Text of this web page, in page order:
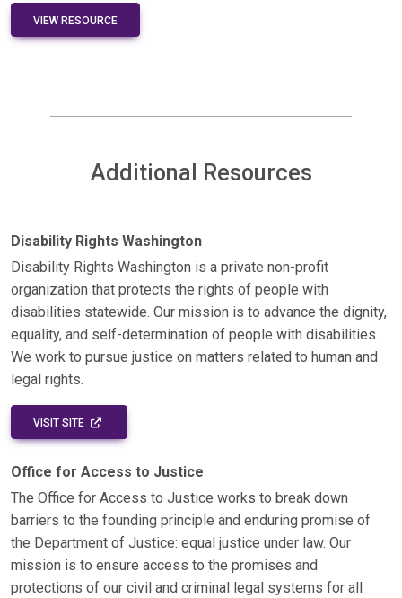
VIEW RESOURCE
Additional Resources
Disability Rights Washington
Disability Rights Washington is a private non-profit
organization that protects the rights of people with
disabilities statewide. Our mission is to advance the dignity,
equality, and self-determination of people with disabilities.
We work to pursue justice on matters related to human and
legal rights.
VISIT SITE EXTERNAL LINK - OPENS IN A NEW WINDOW
Office for Access to Justice
The Office for Access to Justice works to break down
barriers to the founding principle and enduring promise of
the Department of Justice: equal justice under law. Our
mission is to ensure access to the promises and
protections of our civil and criminal legal systems for all